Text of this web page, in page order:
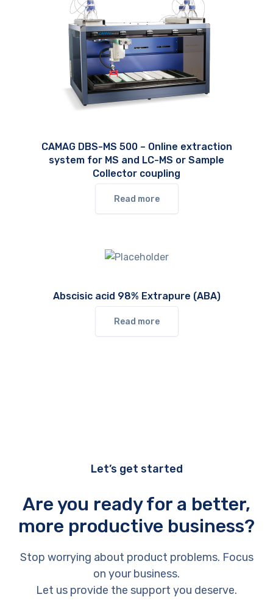
CAMAG DBS-MS 500 – Online extraction
system for MS and LC-MS or Sample
Collector coupling
Read more
Abscisic acid 98% Extrapure (ABA)
Read more
Let’s get started
Are you ready for a better,
more productive business?
Stop worrying about product problems. Focus
on your business.
Let us provide the support you deserve.